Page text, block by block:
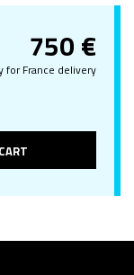
750€
for France delivery